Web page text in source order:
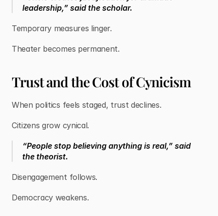
leadership,” said the scholar.
Temporary measures linger.
Theater becomes permanent.
Trust and the Cost of Cynicism
When politics feels staged, trust declines.
Citizens grow cynical.
“People stop believing anything is real,” said
the theorist.
Disengagement follows.
Democracy weakens.